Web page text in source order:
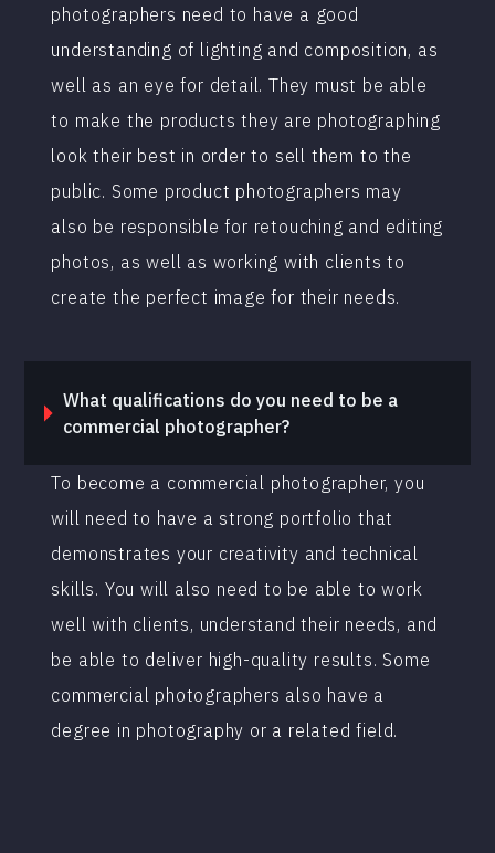
photographers need to have a good
understanding of lighting and composition, as
well as an eye for detail. They must be able
to make the products they are photographing
look their best in order to sell them to the
public. Some product photographers may
also be responsible for retouching and editing
photos, as well as working with clients to
create the perfect image for their needs.
What qualifications do you need to be a
commercial photographer?
To become a commercial photographer, you
will need to have a strong portfolio that
demonstrates your creativity and technical
skills. You will also need to be able to work
well with clients, understand their needs, and
be able to deliver high-quality results. Some
commercial photographers also have a
degree in photography or a related field.